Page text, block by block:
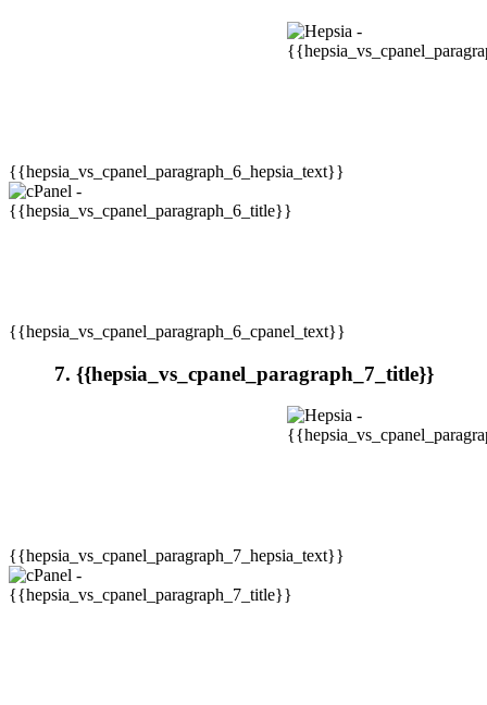
{{hepsia_vs_cpanel_paragraph_6_hepsia_text}}
{{hepsia_vs_cpanel_paragraph_6_cpanel_text}}
7. {{hepsia_vs_cpanel_paragraph_7_title}}
{{hepsia_vs_cpanel_paragraph_7_hepsia_text}}